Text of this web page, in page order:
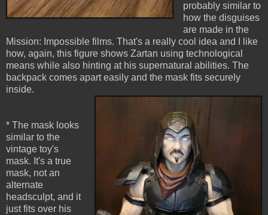
probably similar to
how the disguises
are made in the
Mission: Impossible films. That's a really cool idea and I like
how, again, this figure shows Zartan using technological
means while also hinting at his supernatural abilities. The
backpack comes apart easily and the mask fits securely
inside.
* The mask looks
similar to the
vintage toy's
mask. It's a true
mask, not an
alternate
headsculpt, and it
just fits over his